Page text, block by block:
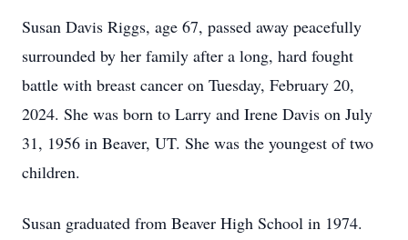
Susan Davis Riggs, age 67, passed away peacefully
surrounded by her family after a long, hard fought
battle with breast cancer on Tuesday, February 20,
2024. She was born to Larry and Irene Davis on July
31, 1956 in Beaver, UT. She was the youngest of two
children.
Susan graduated from Beaver High School in 1974.